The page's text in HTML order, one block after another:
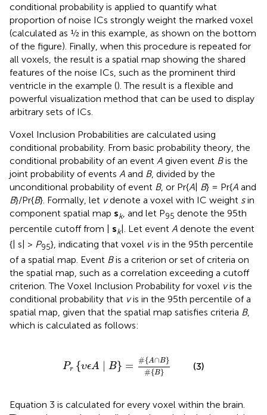
conditional probability is applied to quantify what
proportion of noise ICs strongly weight the marked voxel
(calculated as ½ in this example, as shown on the bottom
of the figure). Finally, when this procedure is repeated for
all voxels, the result is a spatial map showing the shared
features of the noise ICs, such as the prominent third
ventricle in the example (). The result is a flexible and
powerful visualization method that can be used to display
arbitrary sets of ICs.
Voxel Inclusion Probabilities are calculated using
conditional probability. From basic probability theory, the
conditional probability of an event A given event Bis the
joint probability of events A and B, divided by the
unconditional probability of event B, or Pr{A| B} = Pr{A and
B}/Pr{B}. Formally, let vdenote a voxel with IC weight sin
component spatial map sk, and let P95 denote the 95th
percentile cutoff from | sk|. Let event A denote the event
{| s| > P95}, indicating that voxel vis in the 95th percentile
of a spatial map. Event Bis a criterion or set of criteria on
the spatial map, such as a correlation exceeding a cutoff
criterion. The Voxel Inclusion Probability for voxel vis the
conditional probability that vis in the 95th percentile of a
spatial map, given that the spatial map satisfies criteria B,
which is calculated as follows:
Pr {υϵA B} = #{A∩B}
#{B}
∩B}#{B
(3)
Equation 3 is calculated for every voxel within the brain.